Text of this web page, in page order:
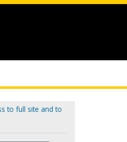
to full site and to